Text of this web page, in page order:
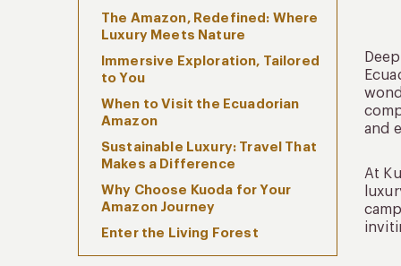
The Amazon, Redefined: Where
Luxury Meets Nature
Immersive Exploration, Tailored
to You
When to Visit the Ecuadorian
Amazon
Sustainable Luxury: Travel That
Makes a Difference
Why Choose Kuoda for Your
Amazon Journey
Enter the Living Forest
and
At